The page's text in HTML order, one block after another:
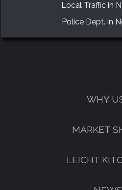
Local Traffic in
Police Dept. in
WHY
MARKET
LEICHT